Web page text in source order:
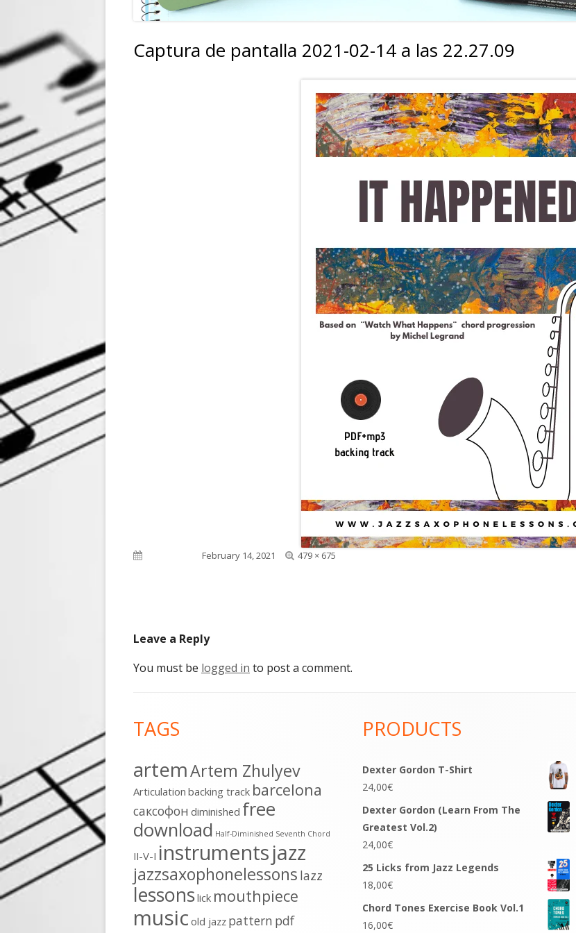
Captura de pantalla 2021-02-14 a las 22.27.09
Published onFebruary 14, 2021
Full
479 × 675
Leave a Reply
You must be logged in to post a comment.
Content
TAGS
artemArtem Zhulyev
Articulation backing track barcelona
cаксофон diminished free
download Half-Diminished Seventh Chord
II-V-I instrumentsjazz
jazzsaxophonelessons lazz
lessonslick mouthpiece
music old jazz pattern pdf
PRODUCTS
Dexter Gordon T-Shirt
24,00€
Dexter Gordon (Learn From The
Greatest Vol.2)
24,00€
25 Licks from Jazz Legends
18,00€
Chord Tones Exercise Book Vol.1
16,00€